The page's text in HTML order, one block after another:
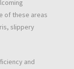
of these areas
slippery
and